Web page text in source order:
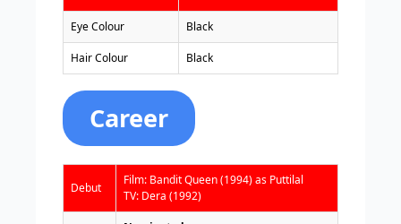
Eye Colour Black
Hair Colour Black
Career
Debut
Film: Bandit Queen (1994) as Puttilal
TV: Dera (1992)